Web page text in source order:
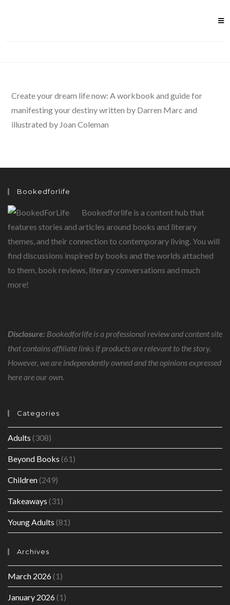
Create your dream life now: A workbook and guide for
manifesting your destiny written by Darren Marc and
illustrated by Joan Coleman
Bookedforlife
Bookedforlife is a content hub that
features stories and articles around books and literary
themes, and their connection to contemporary living. You will
find discussions inspired by books and the worlds attached
to them, book reviews, literary conversations and much
more!
Disclosure: Bookedforlife is a professional review and content site
that contains affiliate links if products are relevant to the story.
However, we are independently owned and the opinions expressed
here are our own.
Categories
Adults (308)
Beyond Books (61)
Children(249)
Takeaways (31)
Young Adults (81)
Archives
March 2026(1)
January 2026(1)